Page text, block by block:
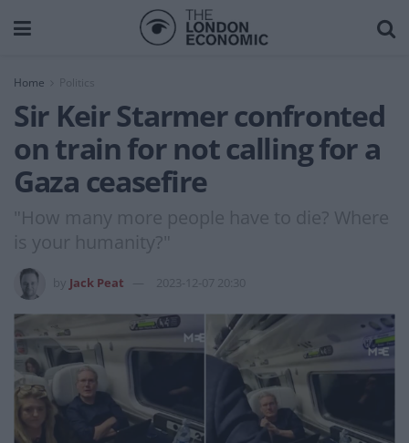
Home
Sir Keir Starmer confronted
on train for not calling for a
Gaza ceasefire
"How many more people have to die? Where
is your humanity?"
Jack Peat 2023-12-07 20:30